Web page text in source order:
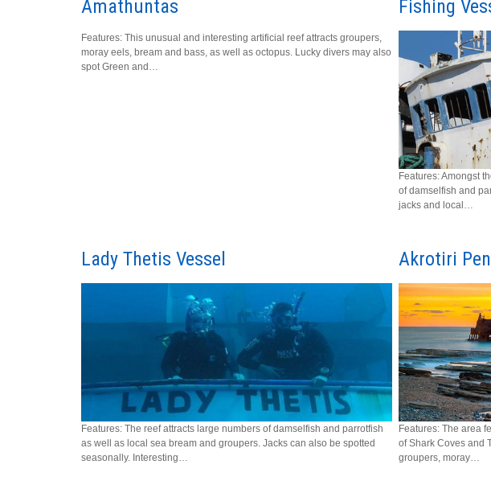
Amathuntas
Features: This unusual and interesting artificial reef attracts groupers,
moray eels, bream and bass, as well as octopus. Lucky divers may also
spot Green and…
Fishing
Features: Amongst
of damselfish and
jacks and local…
Lady Thetis Vessel
Features: The reef attracts large numbers of damselfish and parrotfish
as well as local sea bream and groupers. Jacks can also be spotted
seasonally. Interesting…
Akrotiri
Features: The area
of Shark Coves and
groupers, moray…